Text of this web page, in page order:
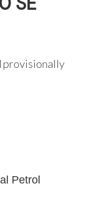
provisionally
Petrol